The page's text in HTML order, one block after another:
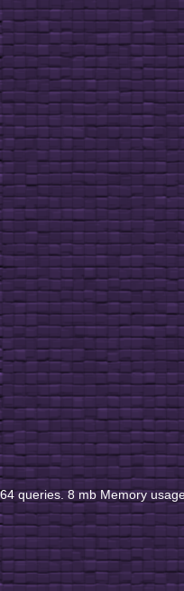
64 queries. 8 mb Memory